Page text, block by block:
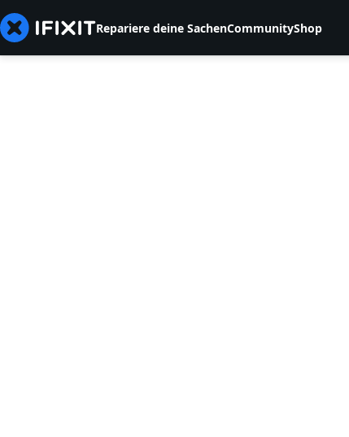
Repariere deine SachenCommunityShop